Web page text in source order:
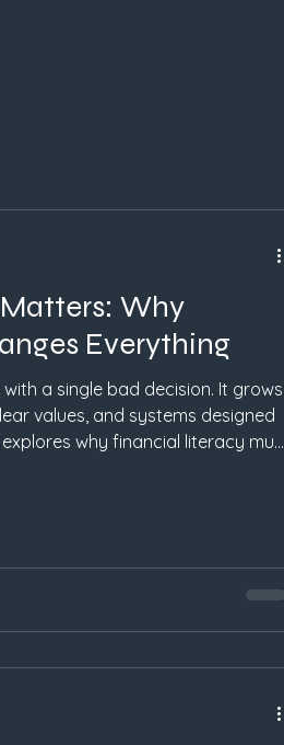
Why
Everything
a single bad decision. It grows
values, and systems designed
why financial literacy must